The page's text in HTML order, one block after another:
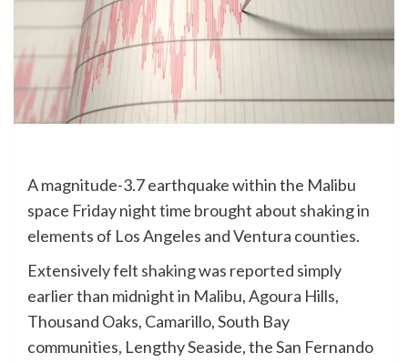
A magnitude-3.7 earthquake within the Malibu
space Friday night time brought about shaking in
elements of Los Angeles and Ventura counties.
Extensively felt shakingwas reported simply
earlier than midnight in Malibu, Agoura Hills,
Thousand Oaks, Camarillo, South Bay
communities, Lengthy Seaside, the San Fernando